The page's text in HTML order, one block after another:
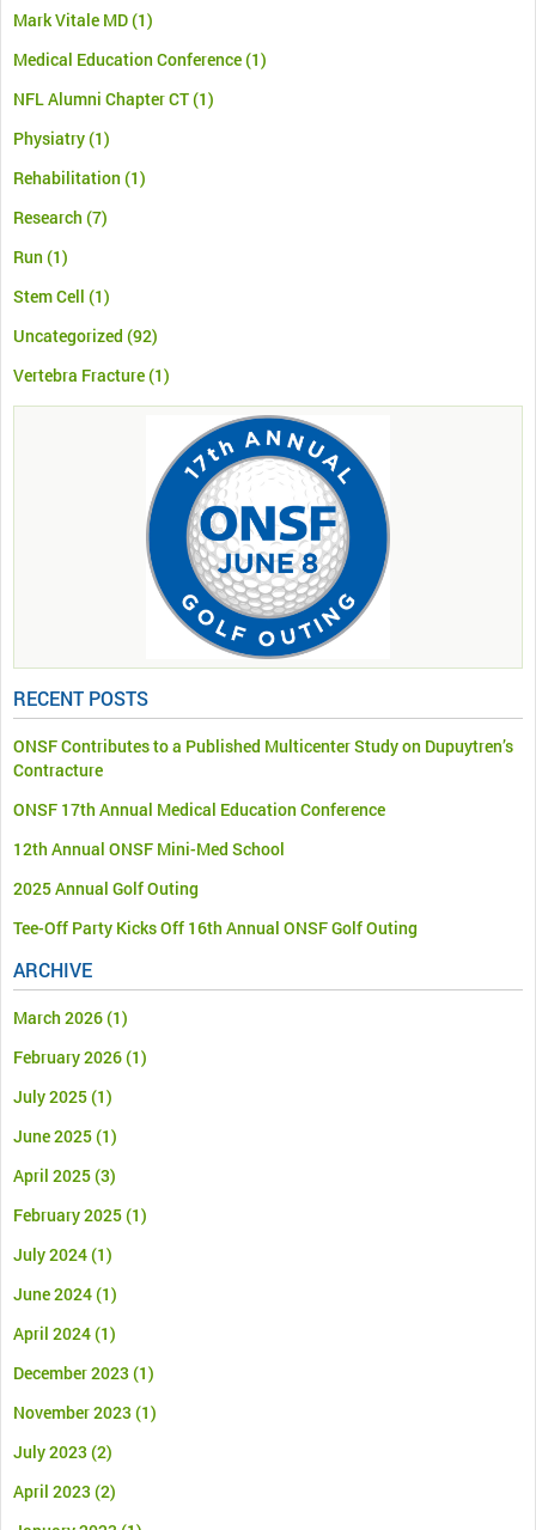
Mark Vitale MD(1)
Medical Education Conference(1)
NFL Alumni Chapter CT(1)
Physiatry(1)
Rehabilitation (1)
Research (7)
Run (1)
Stem Cell (1)
Uncategorized (92)
Vertebra Fracture(1)
RECENT POSTS
ONSF Contributes to a Published Multicenter Study on Dupuytren’s
Contracture
ONSF 17th Annual Medical Education Conference
12th Annual ONSF Mini-Med School
2025 Annual Golf Outing
Tee-Off Party Kicks Off 16th Annual ONSF Golf Outing
ARCHIVE
March 2026(1)
February 2026(1)
July 2025(1)
June 2025(1)
April 2025(3)
February 2025(1)
July 2024(1)
June 2024(1)
April 2024(1)
December 2023 (1)
November 2023 (1)
July 2023 (2)
April 2023 (2)